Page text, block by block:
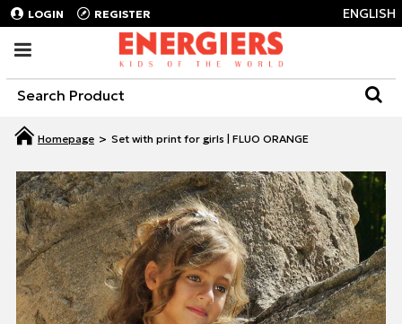
LOGIN REGISTER ENGLISH
Set with print for girls | FLUO ORANGE